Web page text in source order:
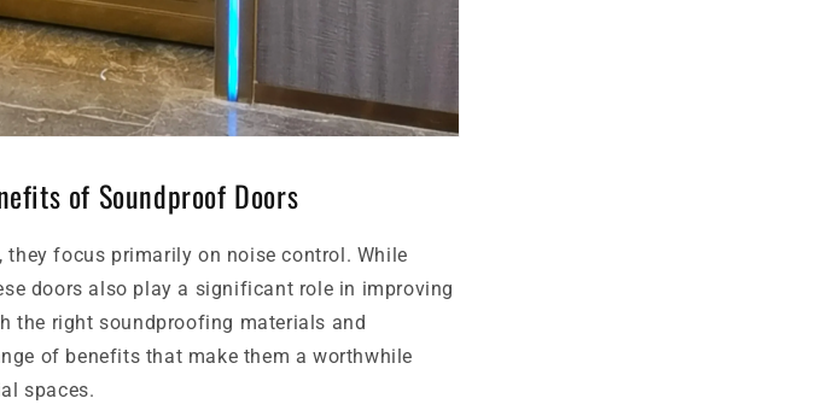
of Soundproof Doors
focus primarily on noise control. While
doors also play a significant role in improving
the right soundproofing materials and
of benefits that make them a worthwhile
spaces.